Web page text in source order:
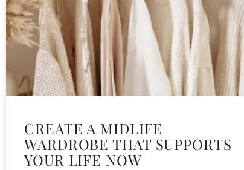
CREATE A MIDLIFE
WARDROBE THAT SUPPORTS
YOUR LIFE NOW